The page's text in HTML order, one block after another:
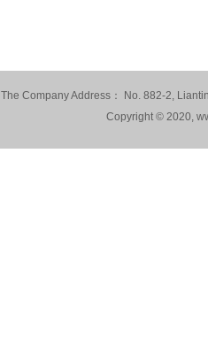
The Company Address： No. 882-2,
Copyright © 2020,